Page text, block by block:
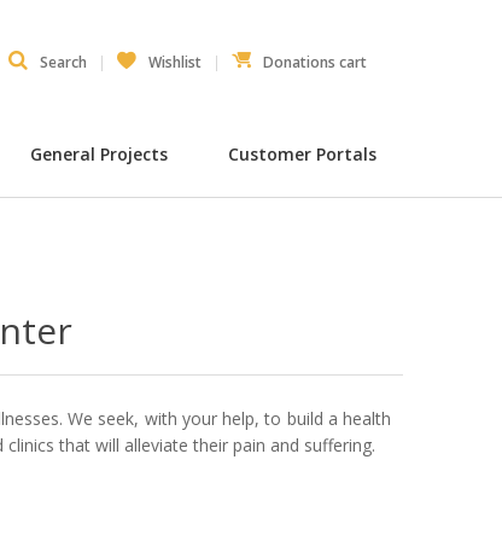
Search Wishlist Donations cart
General Projects Customer Portals
We seek, with your help, to build a health
that will alleviate their pain and suffering.